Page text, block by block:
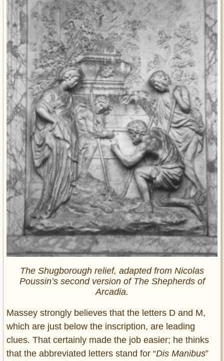
The Shugborough relief, adapted from Nicolas
Poussin’s second version of The Shepherds of
Arcadia.
Massey strongly believes that the letters D and M,
which are just below the inscription, are leading
clues. That certainly made the job easier; he thinks
that the abbreviated letters stand for “Dis Manibus”